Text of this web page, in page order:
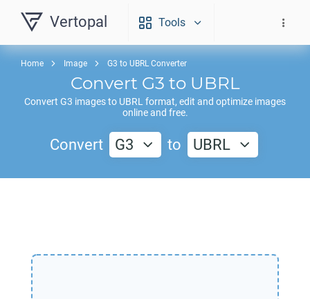
Vertopal Tools
Home Image G3 to UBRL Converter
Convert G3 to UBRL
Convert G3 images to UBRL format, edit and optimize images
online and free.
Convert G3 to UBRL